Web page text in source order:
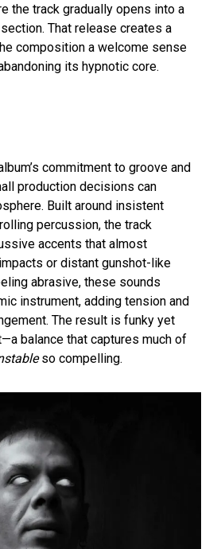
the track gradually opens into a
That release creates a
composition a welcome sense
its hypnotic core.
commitment to groove and
production decisions can
Built around insistent
percussion, the track
accents that almost
or distant gunshot-like
abrasive, these sounds
instrument, adding tension and
The result is funky yet
balance that captures much of
so compelling.